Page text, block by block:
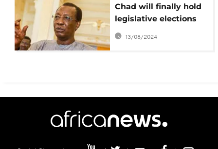
Chad will finally hold
legislative elections
this year – Pres. Idriss
Deby
13/08/2024